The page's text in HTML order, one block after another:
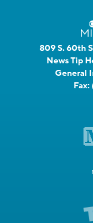
809 S. 60th
News Tip
General
Fax: